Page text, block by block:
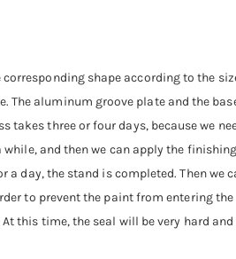
shape according to the
aluminum groove plate and the
takes three or four days, because we
and then we can apply the
day, the stand is completed. Then we
to prevent the paint from entering
this time, the seal will be very hard